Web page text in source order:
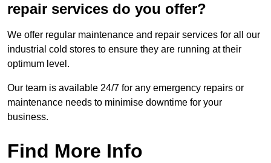
repair services do you offer?
We offer regular maintenance and repair services for all our
industrial cold stores to ensure they are running at their
optimum level.
Our team is available 24/7 for any emergency repairs or
maintenance needs to minimise downtime for your
business.
Find More Info